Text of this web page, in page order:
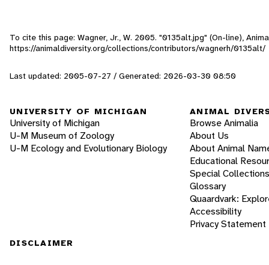
To cite this page: Wagner, Jr., W. 2005. "0135alt.jpg" (On-line),
https://animaldiversity.org/collections/contributors/wagnerh/0135alt/
Last updated: 2005-07-27 / Generated: 2026-03-30 08:50
UNIVERSITY OF MICHIGAN
University of Michigan
U-M Museum of Zoology
U-M Ecology and Evolutionary Biology
ANIMAL
Browse Animalia
About Us
About Animal
Educational
Special Collections
Glossary
Quaardvark:
Accessibility
Privacy Statement
DISCLAIMER